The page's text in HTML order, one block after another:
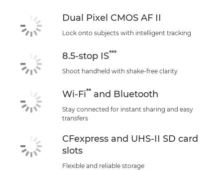
Dual Pixel CMOS AF II
Lock onto subjects with intelligent tracking
8.5-stop IS***
Shoot handheld with shake-free clarity
Wi-Fi** and Bluetooth
Stay connected for instant sharing and easy
transfers
CFexpress and UHS-II SD card
slots
Flexible and reliable storage